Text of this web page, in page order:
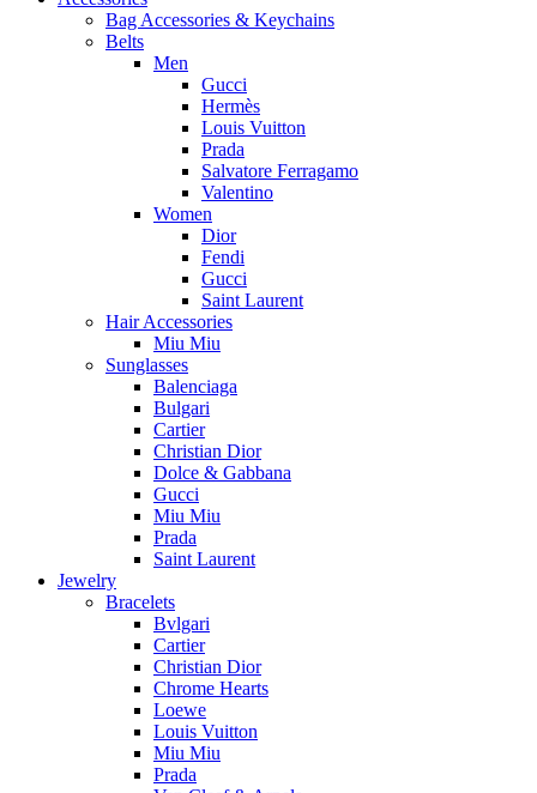
Bag Accessories & Keychains
Belts
Men
Gucci
Hermès
Louis Vuitton
Prada
Salvatore Ferragamo
Valentino
Women
Dior
Fendi
Gucci
Saint Laurent
Hair Accessories
Miu Miu
Sunglasses
Balenciaga
Bulgari
Cartier
Christian Dior
Dolce & Gabbana
Gucci
Miu Miu
Prada
Saint Laurent
Jewelry
Bracelets
Bvlgari
Cartier
Christian Dior
Chrome Hearts
Loewe
Louis Vuitton
Miu Miu
Prada